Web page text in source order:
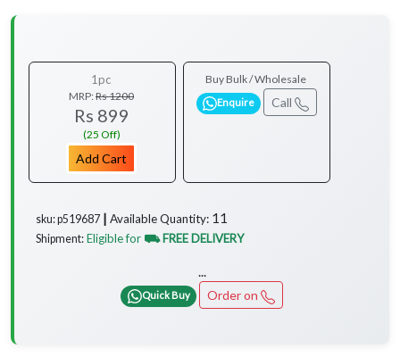
1pc
MRP:Rs 1200
Rs 899
(25 Off)
Add Cart
Buy Bulk / Wholesale
Enquire Call
sku: p519687 ┃ Available Quantity: 11
Shipment: Eligible for ⛟ FREE DELIVERY
...
Quick Buy Order on